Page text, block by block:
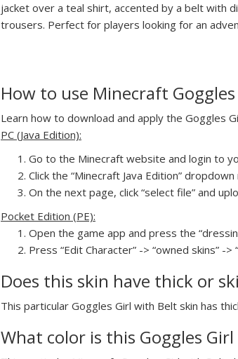
jacket over a teal shirt, accented by a belt with
trousers. Perfect for players looking for an
How to use Minecraft
Learn how to download and apply the Goggles
PC (Java Edition):
Go to the Minecraft website and login to
Click the “Minecraft Java Edition”
On the next page, click “select file” and
Pocket Edition (PE):
Open the game app and press the
Press “Edit Character” -> “owned skins” -
Does this skin have thick or
This particular Goggles Girl with Belt skin has
What color is this Goggles